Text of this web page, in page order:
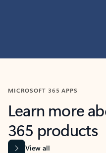
MICROSOFT 365 APPS
Learn more
365 products
View all